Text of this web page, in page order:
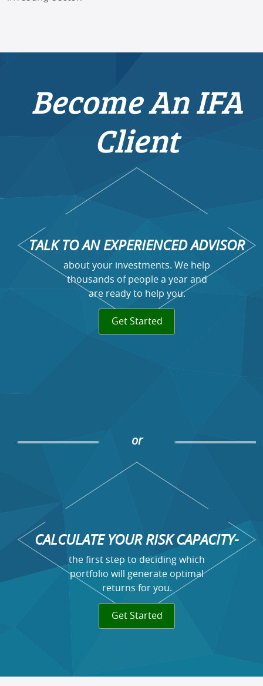
Become An IFA
Client
TALK TO AN EXPERIENCED ADVISOR
about your investments. We help
thousands of people a year and
are ready to help you.
Get Started
or
CALCULATE YOUR RISK CAPACITY-
the first step to deciding which
portfolio will generate optimal
returns for you.
Get Started